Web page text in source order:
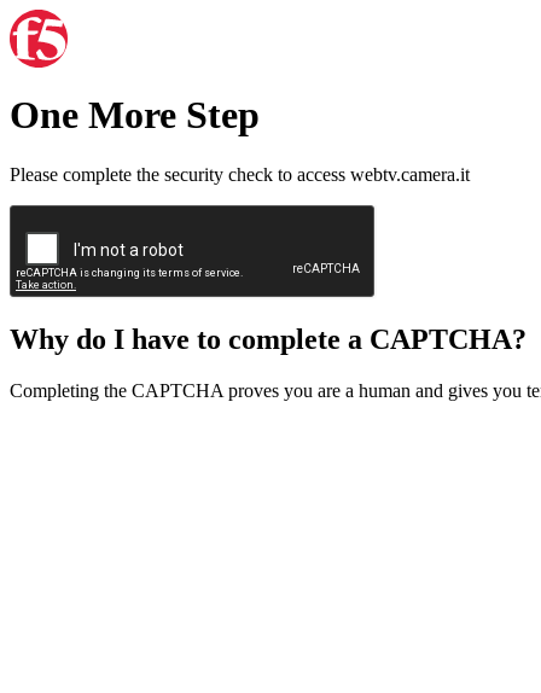
One More Step
Please complete the security check to access webtv.camera.it
Why do I have to complete a CAPTCHA?
Completing the CAPTCHA proves you are a human and gives you